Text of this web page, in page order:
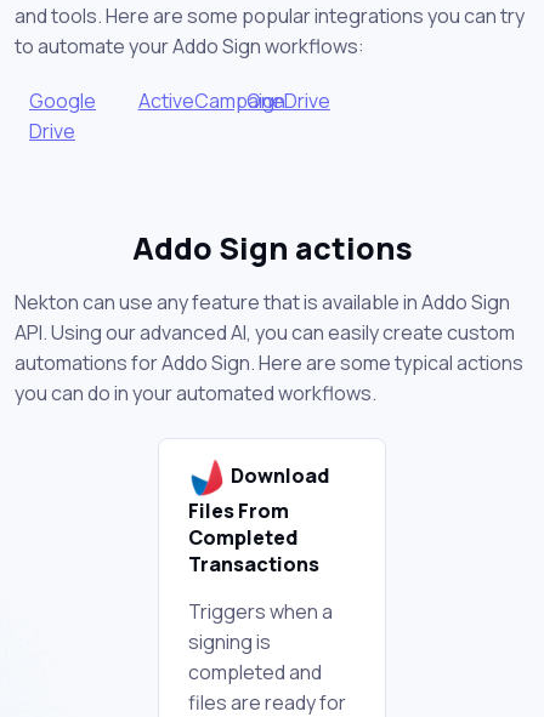
and tools. Here are some popular integrations you can try
to automate your Addo Sign workflows:
Google
Drive
ActiveCampaignOneDrive
Addo Sign actions
Nekton can use any feature that is available in Addo Sign
API. Using our advanced AI, you can easily create custom
automations for Addo Sign. Here are some typical actions
you can do in your automated workflows.
Download
Files From
Completed
Transactions
Triggers when a
signing is
completed and
files are ready for